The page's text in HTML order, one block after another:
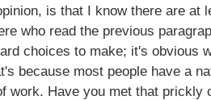
is that I know there are at
who read the previous
choices to make; it's obvious
because most people have a
work. Have you met that prickly